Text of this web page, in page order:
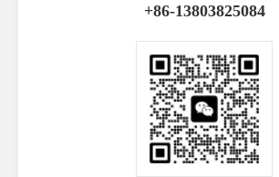
+86-13803825084